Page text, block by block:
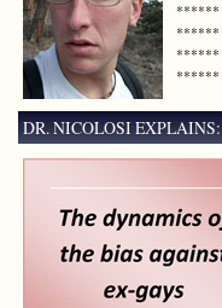
******
******
******
******
DR. NICOLOSI EXPLAINS: